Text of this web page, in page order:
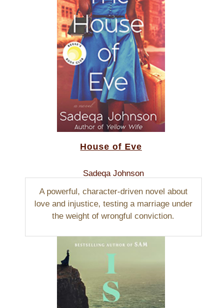
House of Eve
Sadeqa Johnson
A powerful, character-driven novel about
love and injustice, testing a marriage under
the weight of wrongful conviction.